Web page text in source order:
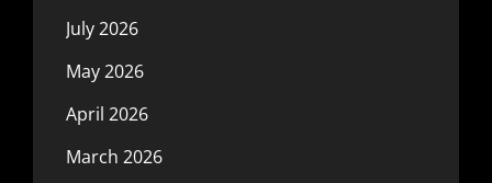
July 2026
May 2026
April 2026
March 2026